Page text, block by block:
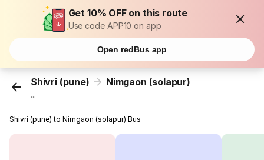
Get 10% OFF on this route
Use code APP10 on app
Open redBus app
Shivri (pune) Nimgaon (solapur)
...
Shivri (pune) to Nimgaon (solapur) Bus